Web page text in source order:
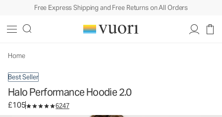
Free Express Shipping and Free Returns on All Orders
Home
Best Seller
Halo Performance Hoodie 2.0
£105 6247
Women's DreamKnit™ Hoodie